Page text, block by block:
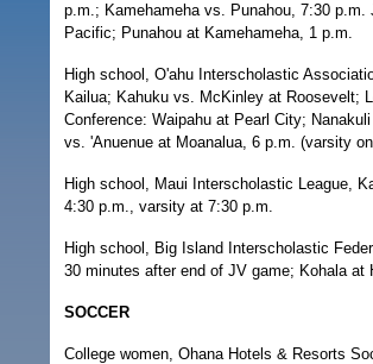
p.m.; Kamehameha vs. Punahou, 7:30
Pacific; Punahou at Kamehameha, 1 p.m.
High school, O'ahu Interscholastic
Kailua; Kahuku vs. McKinley at Roosevelt;
Conference: Waipahu at Pearl City;
vs. 'Anuenue at Moanalua, 6 p.m. (varsity
High school, Maui Interscholastic League,
4:30 p.m., varsity at 7:30 p.m.
High school, Big Island Interscholastic
30 minutes after end of JV game; Kohala at
SOCCER
College women, Ohana Hotels & Resorts